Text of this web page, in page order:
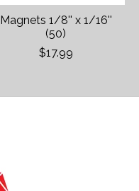
Magnets 1/8'' x 1/16''
(50)
$17.99